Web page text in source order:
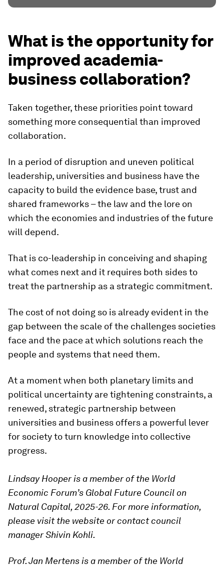
What is the opportunity for
improved academia-
business collaboration?
Taken together, these priorities point toward
something more consequential than improved
collaboration.
In a period of disruption and uneven political
leadership, universities and business have the
capacity to build the evidence base, trust and
shared frameworks – the law and the lore on
which the economies and industries of the future
will depend.
That is co-leadership in conceiving and shaping
what comes next and it requires both sides to
treat the partnership as a strategic commitment.
The cost of not doing so is already evident in the
gap between the scale of the challenges societies
face and the pace at which solutions reach the
people and systems that need them.
At a moment when both planetary limits and
political uncertainty are tightening constraints, a
renewed, strategic partnership between
universities and business offers a powerful lever
for society to turn knowledge into collective
progress.
Lindsay Hooper is a member of the World
Economic Forum’s Global Future Council on
Natural Capital, 2025-26. For more information,
please visit the website or contact council
manager Shivin Kohli.
Prof. Jan Mertens is a member of the World